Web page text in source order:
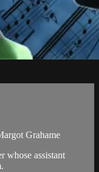
Grahame
whose assistant